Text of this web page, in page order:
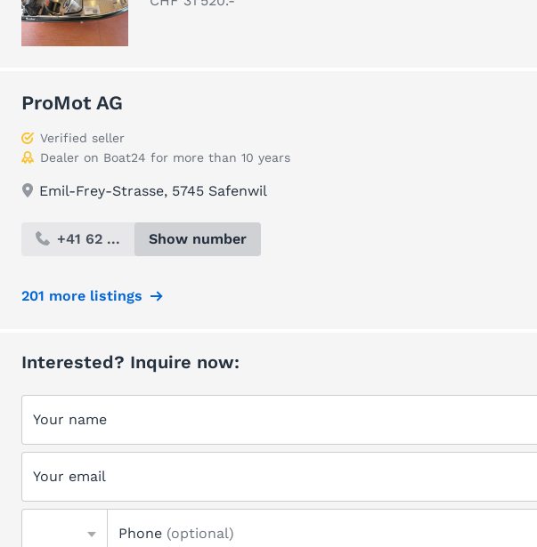
ProMot AG
Verified seller
Dealer on Boat24 for more than 10 years
Emil-Frey-Strasse, 5745 Safenwil
+41 62 ... Show number
201 more listings
Interested? Inquire now:
Your name
Your email
Phone (optional)